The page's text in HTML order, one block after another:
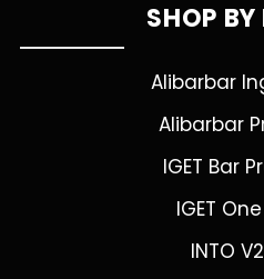
SHOP
Alibarbar
Alibarbar
IGET Bar
IGET
INTO